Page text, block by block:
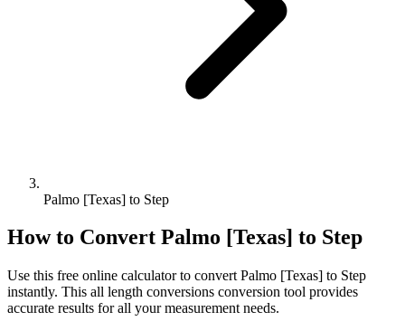
Palmo [Texas] to Step
How to Convert Palmo [Texas] to Step
Use this free online calculator to convert Palmo [Texas] to Step
instantly. This all length conversions conversion tool provides
accurate results for all your measurement needs.